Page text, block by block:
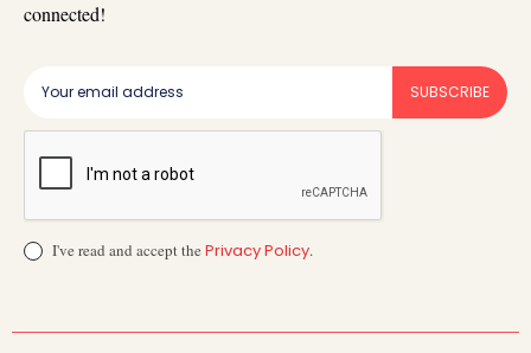
connected!
SUBSCRIBE
I've read and accept the Privacy Policy.